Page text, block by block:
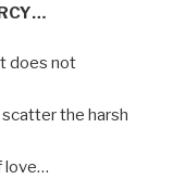
does not
the harsh